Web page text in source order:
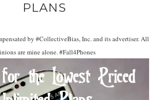
PLANS
by #CollectiveBias, Inc. and its advertiser. All
are mine alone. #Fall4Phones